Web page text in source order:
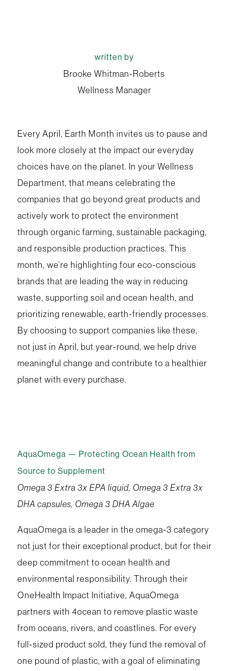
written by
Brooke Whitman-Roberts
Wellness Manager
Every April, Earth Month invites us to pause and
look more closely at the impact our everyday
choices have on the planet. In your Wellness
Department, that means celebrating the
companies that go beyond great products and
actively work to protect the environment
through organic farming, sustainable packaging,
and responsible production practices. This
month, we’re highlighting four eco‑conscious
brands that are leading the way in reducing
waste, supporting soil and ocean health, and
prioritizing renewable, earth‑friendly processes.
By choosing to support companies like these,
not just in April, but year‑round, we help drive
meaningful change and contribute to a healthier
planet with every purchase.
AquaOmega — Protecting Ocean Health from
Source to Supplement
Omega 3 Extra 3x EPA liquid, Omega 3 Extra 3x
DHA capsules, Omega 3 DHA Algae
AquaOmega is a leader in the omega‑3 category
not just for their exceptional product, but for their
deep commitment to ocean health and
environmental responsibility. Through their
OneHealth Impact Initiative, AquaOmega
partners with 4ocean to remove plastic waste
from oceans, rivers, and coastlines. For every
full‑sized product sold, they fund the removal of
one pound of plastic, with a goal of eliminating